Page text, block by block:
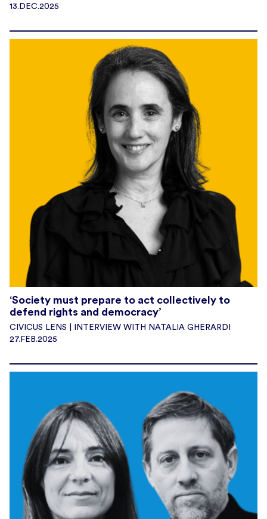
13.DEC.2025
‘Society must prepare to act collectively to
defend rights and democracy’
CIVICUS LENS | INTERVIEW WITH NATALIA GHERARDI
27.FEB.2025